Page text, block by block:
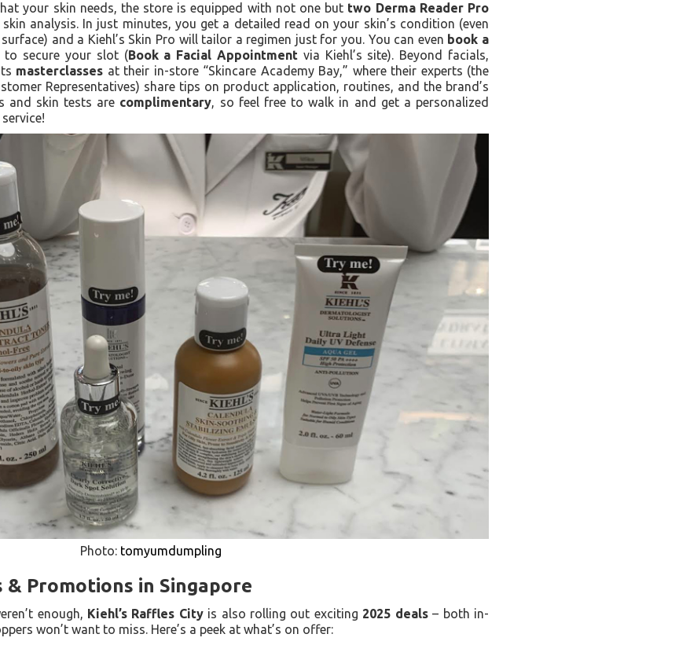
your skin needs, the store is equipped with not one but two Derma Reader Pro
analysis. In just minutes, you get a detailed read on your skin’s condition (even
and a Kiehl’s Skin Pro will tailor a regimen just for you. You can even book a
secure your slot (Book a Facial Appointmentvia Kiehl’s site). Beyond facials,
masterclasses at their in-store “Skincare Academy Bay,” where their experts (the
Representatives) share tips on product application, routines, and the brand’s
and skin tests are complimentary, so feel free to walk in and get a personalized
Photo: tomyumdumpling
& Promotions in Singapore
enough, Kiehl’s Raffles Cityis also rolling out exciting 2025 deals– both in-
won’t want to miss. Here’s a peek at what’s on offer: